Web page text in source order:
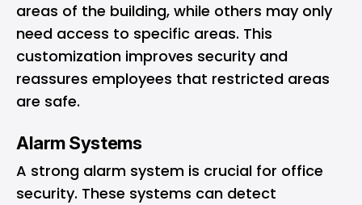
areas of the building, while others may only
need access to specific areas. This
customization improves security and
reassures employees that restricted areas
are safe.
Alarm Systems
A strong alarm system is crucial for office
security. These systems can detect